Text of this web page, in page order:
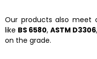
Our products also meet
like BS 6580, ASTM D3306
on the grade.